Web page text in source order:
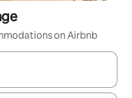
on Airbnb
with up and down arrow